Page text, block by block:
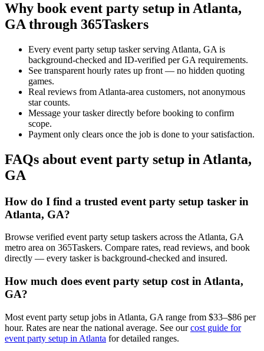
Why book event party setup in Atlanta,
GA through 365Taskers
Every event party setup tasker serving Atlanta, GA is
background-checked and ID-verified per GA requirements.
See transparent hourly rates up front — no hidden quoting
games.
Real reviews from Atlanta-area customers, not anonymous
star counts.
Message your tasker directly before booking to confirm
scope.
Payment only clears once the job is done to your satisfaction.
FAQs about event party setup in Atlanta,
GA
How do I find a trusted event party setup tasker in
Atlanta, GA?
Browse verified event party setup taskers across the Atlanta, GA
metro area on 365Taskers. Compare rates, read reviews, and book
directly — every tasker is background-checked and insured.
How much does event party setup cost in Atlanta,
GA?
Most event party setup jobs in Atlanta, GA range from $33–$86 per
hour. Rates are near the national average. See ourcost guide for
event party setup in Atlanta for detailed ranges.